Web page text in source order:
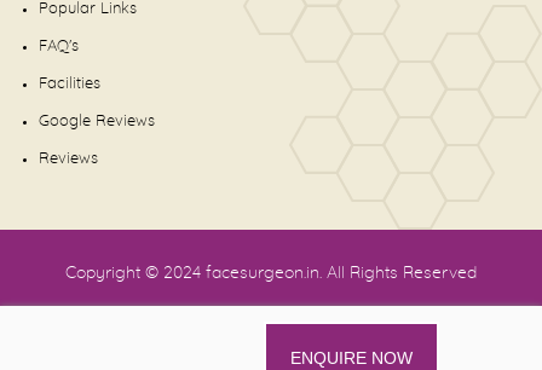
Popular Links
FAQ's
Facilities
Google Reviews
Reviews
Copyright © 2024 facesurgeon.in. All Rights Reserved
ENQUIRE NOW